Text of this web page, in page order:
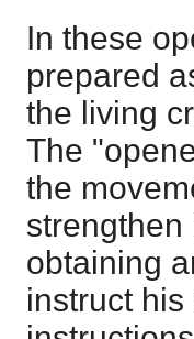
In these
prepared
the living
The
the
strengthen
obtaining
instruct his